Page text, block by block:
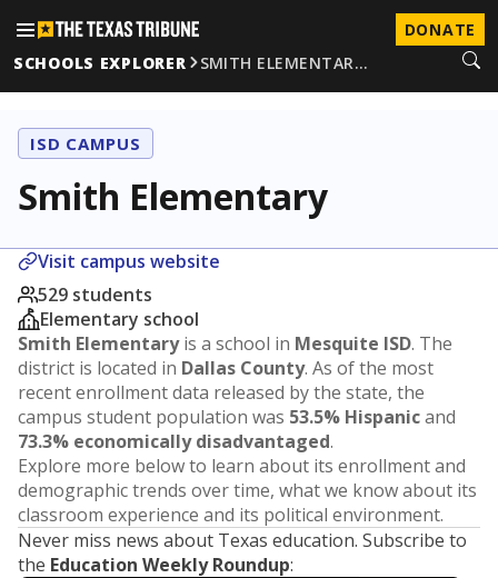
DONATE
SCHOOLS EXPLORER
SMITH ELEMENTAR…
ISD CAMPUS
Smith Elementary
Visit campus website
529 students
Elementary school
Smith Elementaryis a school in Mesquite ISD. The
district is located in Dallas County. As of the most
recent enrollment data released by the state, the
campus student population was 53.5% Hispanicand
73.3% economically disadvantaged.
Explore more below to learn about its enrollment and
demographic trends over time, what we know about its
classroom experience and its political environment.
Never miss news about Texas education. Subscribe to
the Education Weekly Roundup: